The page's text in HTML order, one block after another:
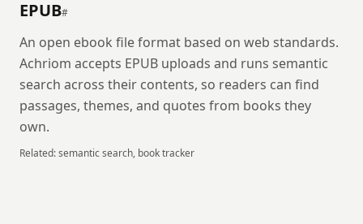
EPUB#
An open ebook file format based on web standards.
Achriom accepts EPUB uploads and runs semantic
search across their contents, so readers can find
passages, themes, and quotes from books they
own.
Related:semantic search, book tracker